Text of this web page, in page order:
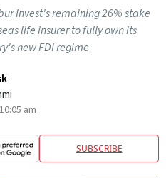
Invest's remaining 26% stake
life insurer to fully own its
new FDI regime
am
SUBSCRIBE